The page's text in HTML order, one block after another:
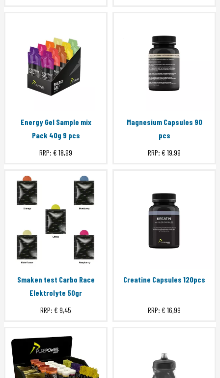
Energy Gel Sample mix
Pack 40g 9 pcs
RRP: € 18,99
Magnesium Capsules 90
pcs
RRP: € 19,99
Smaken test Carbo Race
Elektrolyte 50gr
RRP: € 9,45
Creatine Capsules 120pcs
RRP: € 16,99